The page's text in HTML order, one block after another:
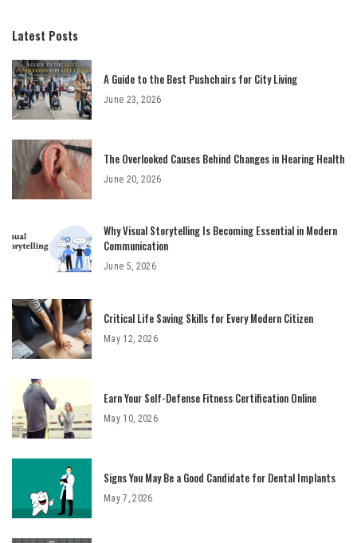
Latest Posts
A Guide to the Best Pushchairs for City Living
June 23, 2026
The Overlooked Causes Behind Changes in Hearing Health
June 20, 2026
Why Visual Storytelling Is Becoming Essential in Modern
Communication
June 5, 2026
Critical Life Saving Skills for Every Modern Citizen
May 12, 2026
Earn Your Self-Defense Fitness Certification Online
May 10, 2026
Signs You May Be a Good Candidate for Dental Implants
May 7, 2026